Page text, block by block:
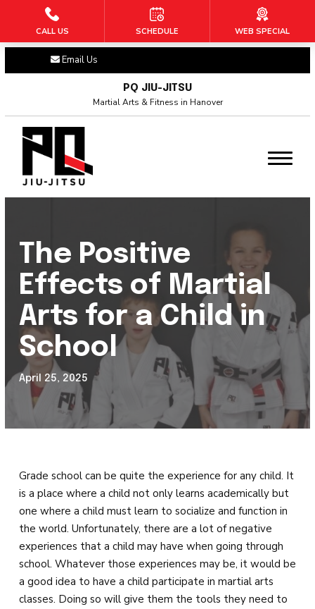
HOME
ABOUT US
Contact
PROGRAMS
Warriors BJJ (6 – 10)
Adult BJJ
REVIEWS
SCHEDULE & PRICING
Email Us
PQ JIU-JITSU
Martial Arts & Fitness in Hanover
The Positive
Effects of Martial
Arts for a Child in
School
April 25, 2025
Grade school can be quite the experience for any child. It
is a place where a child not only learns academically but
one where a child must learn to socialize and function in
the world. Unfortunately, there are a lot of negative
experiences that a child may have when going through
school. Whatever those experiences may be, it would be
a good idea to have a child participate in martial arts
classes. Doing so will give them the tools they need to
CALL US SCHEDULE WEB SPECIAL